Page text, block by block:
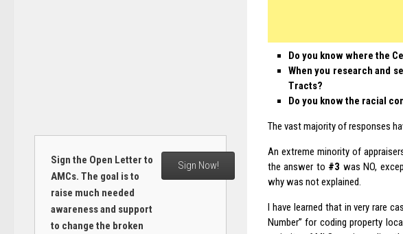
Do you know where the
When you research and
Tracts?
Do you know the racial
The vast majority of responses
An extreme minority of
the answer to #3 was NO,
why was not explained.
I have learned that in very rare
Number” for coding property
Sign the Open Letter to
AMCs. The goal is to
raise much needed
awareness and support
to change the broken
Sign Now!